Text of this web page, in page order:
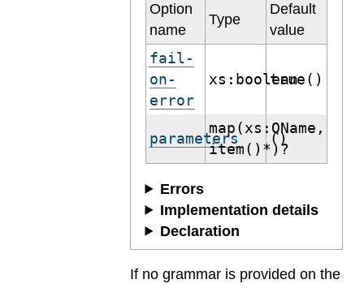
Option
name
Type
Default
value
fail-
on-
error
xs:boolean
true()
parameters
map(xs:QName,
item()*)?
()
Errors
Implementation details
Declaration
If no grammar is provided on the